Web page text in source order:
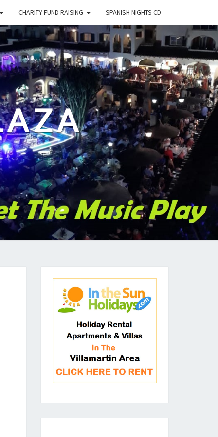
CHARITY FUND RAISING SPANISH NIGHTS CD